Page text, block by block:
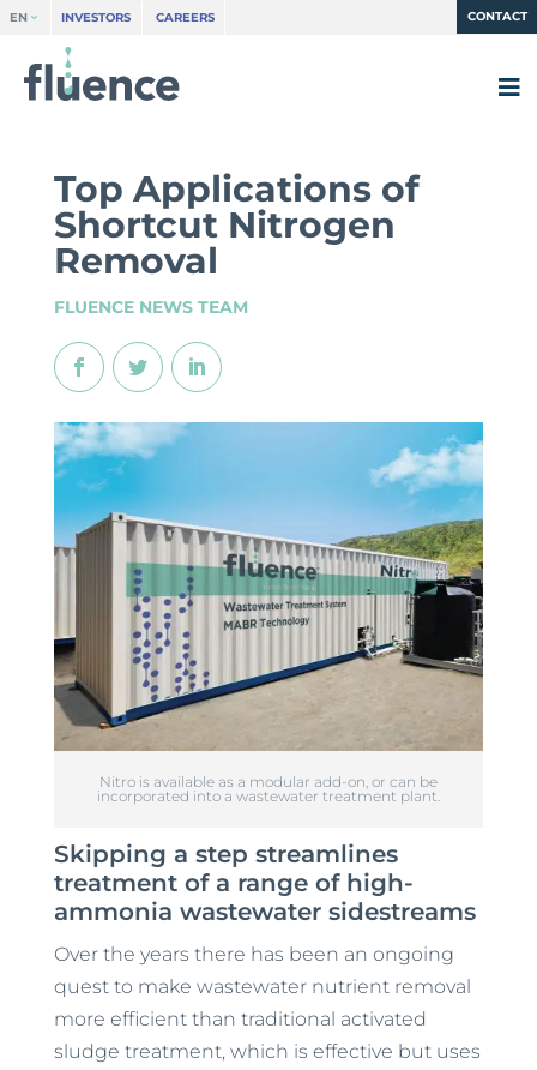
EN INVESTORS CAREERS CONTACT
Top Applications of
Shortcut Nitrogen
Removal
FLUENCE NEWS TEAM
Nitro is available as a modular add-on, or can be
incorporated into a wastewater treatment plant.
Skipping a step streamlines
treatment of a range of high-
ammonia wastewater sidestreams
Over the years there has been an ongoing
quest to make wastewater nutrient removal
more efficient than traditional activated
sludge treatment, which is effective but uses